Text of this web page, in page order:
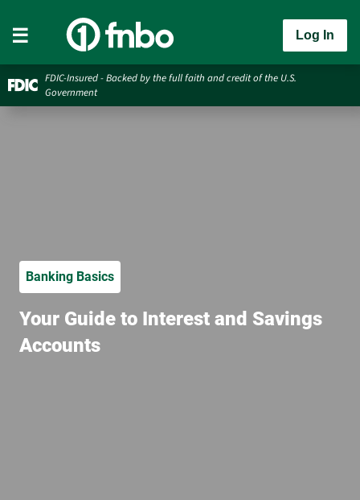
Log In
FDIC-Insured - Backed by the full faith and credit of the U.S.
Government
Banking Basics
Your Guide to Interest and Savings
Accounts